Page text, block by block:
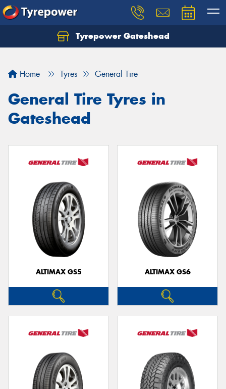
Tyrepower Gateshead
Home Tyres General Tire
General Tire Tyres in
Gateshead
ALTIMAX GS5 ALTIMAX GS6
Let us know what you need, and our team will
Your details